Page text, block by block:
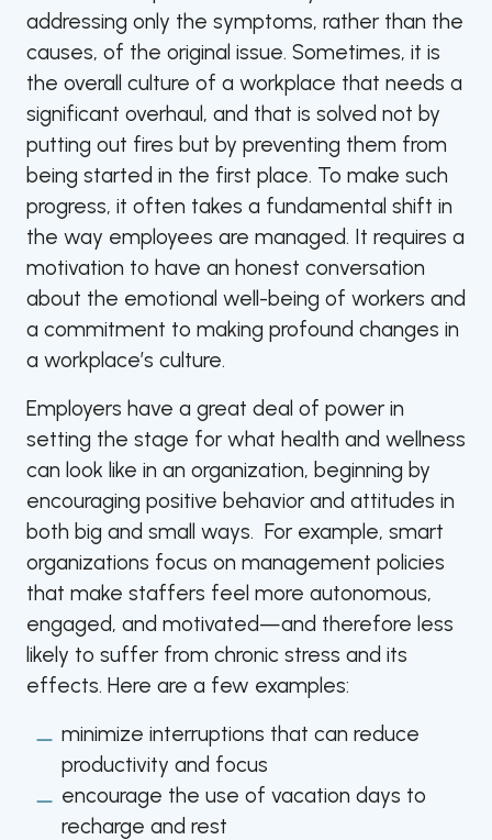
addressing only the symptoms, rather than the
causes, of the original issue. Sometimes, it is
the overall culture of a workplace that needs a
significant overhaul, and that is solved not by
putting out fires but by preventing them from
being started in the first place. To make such
progress, it often takes a fundamental shift in
the way employees are managed. It requires a
motivation to have an honest conversation
about the emotional well-being of workers and
a commitment to making profound changes in
a workplace’s culture.
Employers have a great deal of power in
setting the stage for what health and wellness
can look like in an organization, beginning by
encouraging positive behavior and attitudes in
both big and small ways. For example, smart
organizations focus on management policies
that make staffers feel more autonomous,
engaged, and motivated—and therefore less
likely to suffer from chronic stress and its
effects. Here are a few examples:
minimize interruptions that can reduce
productivity and focus
encourage the use of vacation days to
recharge and rest